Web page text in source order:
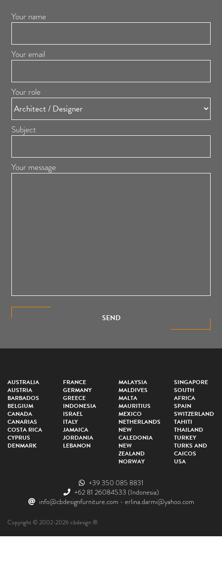
Your name
Your email
Your role
Subject
Your message
SEND
AUSTRALIA
AUSTRIA
BARBADOS
BELGIUM
CANADA
CANARIAS
COSTA RICA
CYPRUS
DENMARK
FRANCE
GERMANY
GREECE
INDONESIA
ISRAEL
ITALY
JAMAICA
JORDANIA
LEBANON
MALAYSIA
MALDIVES
MALTA
MAURITIUS
MEXICO
NETHERLANDS
NEW
CALEDONIA
NEW
ZEALAND
NORWAY
SINGAPORE
SOUTH
AFRICA
SPAIN
SWITZERLAND
TAHITI
THAILAND
TURKEY
TURKS AND
CAICOS
USA
+39 350 085 8831
+62 81 26084533 (Indonesia)
info@cbdesignfurniture.com - erlina.darmi@yahoo.com
Copyright © 2002-2026 cbdesign ®